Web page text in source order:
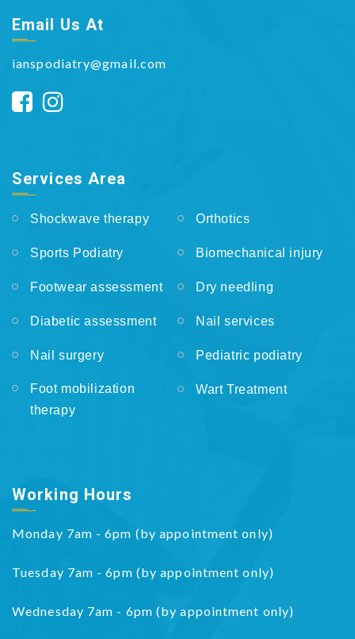
Email Us At
ianspodiatry@gmail.com
Services Area
Shockwave therapy Orthotics
Sports Podiatry Biomechanical injury
Footwear assessment Dry needling
Diabetic assessment Nail services
Nail surgery Pediatric podiatry
Foot mobilization
therapy
Wart Treatment
Working Hours
Monday 7am - 6pm (by appointment only)
Tuesday 7am - 6pm (by appointment only)
Wednesday 7am - 6pm (by appointment only)